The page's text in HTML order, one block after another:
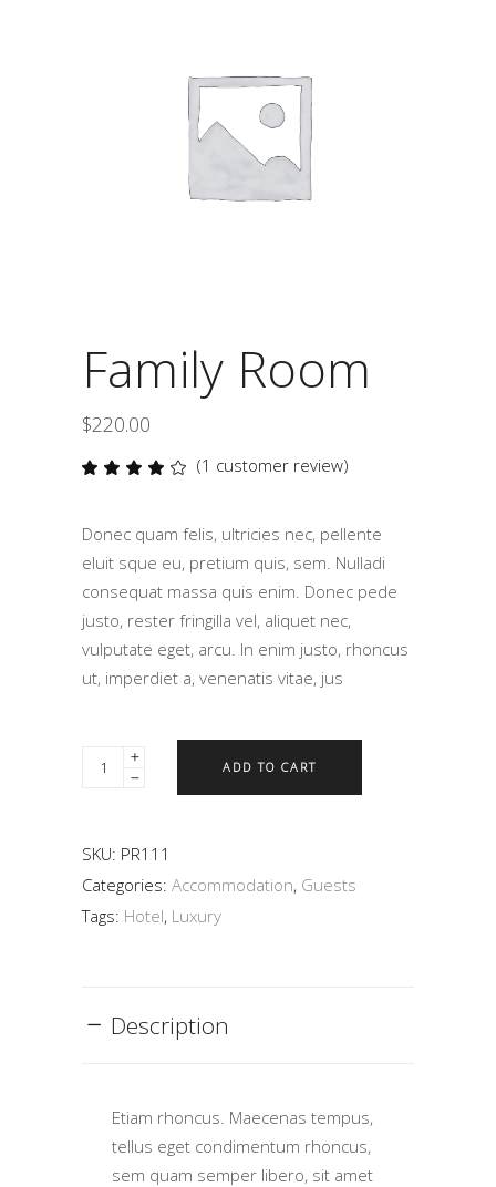
Family Room
$220.00
Rated
based
on
1
customer
rating
(1 customer review)
Donec quam felis, ultricies nec, pellente
eluit sque eu, pretium quis, sem. Nulladi
consequat massa quis enim. Donec pede
justo, rester fringilla vel, aliquet nec,
vulputate eget, arcu. In enim justo, rhoncus
ut, imperdiet a, venenatis vitae, jus
ADD TO CART
SKU: PR111
Categories: Accommodation, Guests
Tags: Hotel, Luxury
Description
Etiam rhoncus. Maecenas tempus,
tellus eget condimentum rhoncus,
sem quam semper libero, sit amet